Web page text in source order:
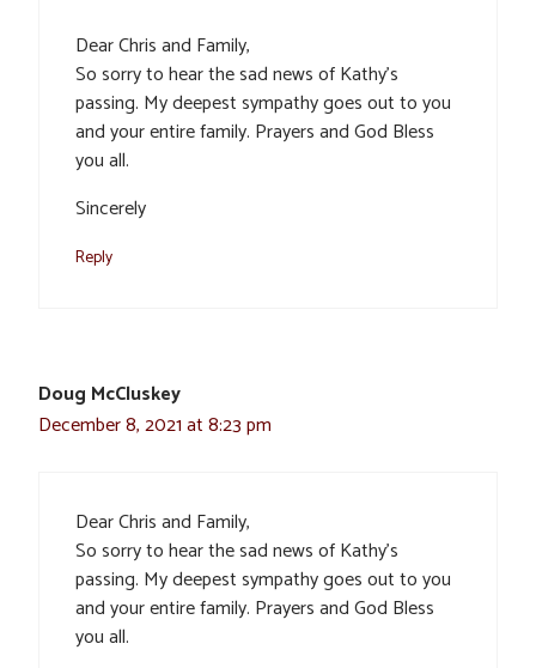
Dear Chris and Family,
So sorry to hear the sad news of Kathy’s
passing. My deepest sympathy goes out to you
and your entire family. Prayers and God Bless
you all.
Sincerely
Reply
Doug McCluskey
December 8, 2021 at 8:23 pm
Dear Chris and Family,
So sorry to hear the sad news of Kathy’s
passing. My deepest sympathy goes out to you
and your entire family. Prayers and God Bless
you all.